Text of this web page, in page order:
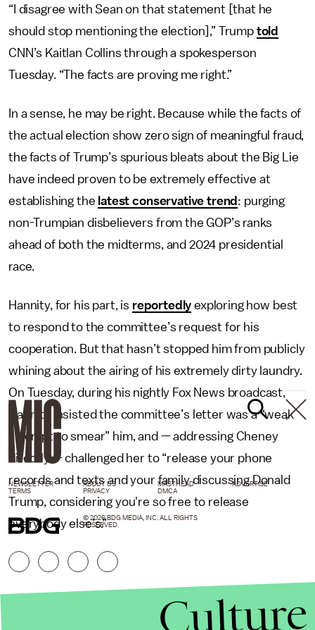
“I disagree with Sean on that statement [that he
should stop mentioning the election],” Trump told
CNN’s Kaitlan Collins through a spokesperson
Tuesday. “The facts are proving me right.”
In a sense, he may be right. Because while the facts of
the actual election show zero sign of meaningful fraud,
the facts of Trump’s spurious bleats about the Big Lie
have indeed proven to be extremely effective at
establishing the latest conservative trend : purging
non-Trumpian disbelievers from the GOP’s ranks
ahead of both the midterms, and 2024 presidential
race.
Hannity, for his part, is reportedly exploring how best
to respond to the committee’s request for his
cooperation. But that hasn’t stopped him from publicly
whining about the airing of his extremely dirty laundry.
On Tuesday, during his nightly Fox News broadcast,
Hannity insisted the committee’s letter was a “weak
attempt to smear” him, and — addressing Cheney
directly — challenged her to “release your phone
records and texts and your family discussing Donald
Trump, considering you're so free to release
everybody else’s.”
NEWSLETTER ABOUT US MASTHEAD
ADVERTISE
TERMS
PRIVACY DMCA
© 2026 BDG MEDIA, INC. ALL RIGHTS
RESERVED.
Culture